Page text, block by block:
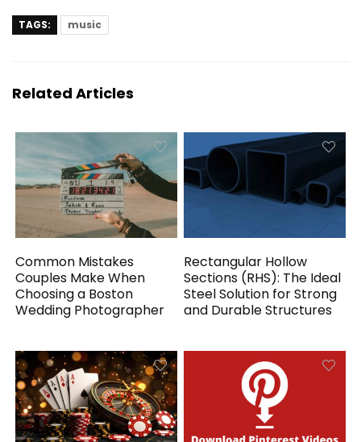
TAGS: music
Related Articles
Common Mistakes
Couples Make When
Choosing a Boston
Wedding Photographer
Rectangular Hollow
Sections (RHS): The Ideal
Steel Solution for Strong
and Durable Structures